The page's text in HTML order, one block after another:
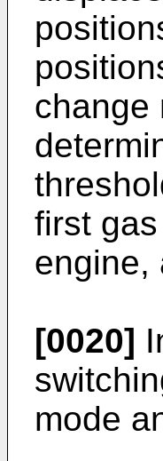
change
first
engine,
[0020]
mode